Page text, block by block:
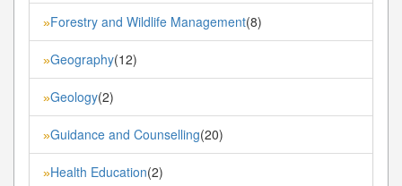
»Forestry and Wildlife Management(8)
»Geography(12)
»Geology(2)
»Guidance and Counselling(20)
»Health Education(2)